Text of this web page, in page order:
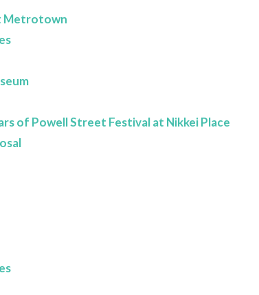
Metrotown
of Powell Street Festival at Nikkei Place